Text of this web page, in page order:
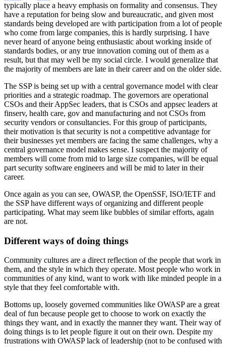
typically place a heavy emphasis on formality and consensus. They
have a reputation for being slow and bureaucratic, and given most
standards being developed are with participation from a lot of people
who come from large companies, this is hardly surprising. I have
never heard of anyone being enthusiastic about working inside of
standards bodies, or any true innovation coming out of them as a
result, but that may well be my social circle. I would generalize that
the majority of members are late in their career and on the older side.
The SSP is being set up with a central governance model with clear
priorities and a strategic roadmap. The governors are operational
CSOs and their AppSec leaders, that is CSOs and appsec leaders at
finserv, health care, gov and manufacturing and not CSOs from
security vendors or consultancies. For this group of participants,
their motivation is that security is not a competitive advantage for
their businesses yet members are facing the same challenges, why a
central governance model makes sense. I suspect the majority of
members will come from mid to large size companies, will be equal
part security software engineers and will be mid to later in their
career.
Once again as you can see, OWASP, the OpenSSF, ISO/IETF and
the SSP have different ways of organizing and different people
participating. What may seem like bubbles of similar efforts, again
are not.
Different ways of doing things
Community cultures are a direct reflection of the people that work in
them, and the style in which they operate. Most people who work in
communities of any kind, want to work with like minded people in a
style that they feel comfortable with.
Bottoms up, loosely governed communities like OWASP are a great
deal of fun because people get to choose to work on exactly the
things they want, and in exactly the manner they want. Their way of
doing things is to let people figure it out on their own. Despite my
frustrations with OWASP lack of leadership (not to be confused with